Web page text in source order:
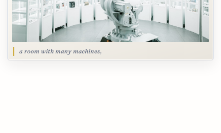
a room with many machines,